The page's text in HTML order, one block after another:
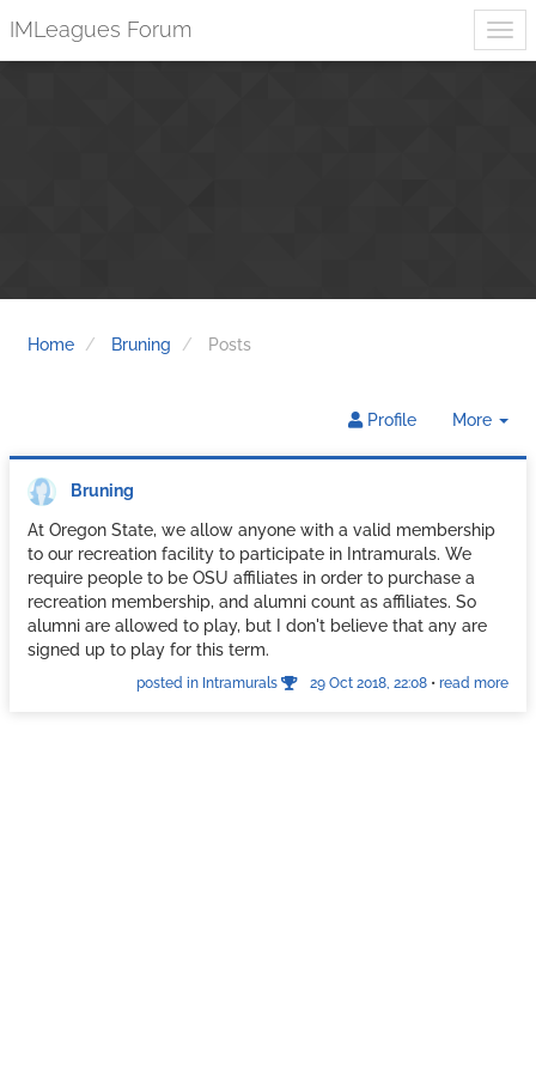
IMLeagues Forum
Home Bruning Posts
More
Profile
Bruning
At Oregon State, we allow anyone with a valid membership
to our recreation facility to participate in Intramurals. We
require people to be OSU affiliates in order to purchase a
recreation membership, and alumni count as affiliates. So
alumni are allowed to play, but I don't believe that any are
signed up to play for this term.
posted in Intramurals 29 Oct 2018, 22:08 • read more